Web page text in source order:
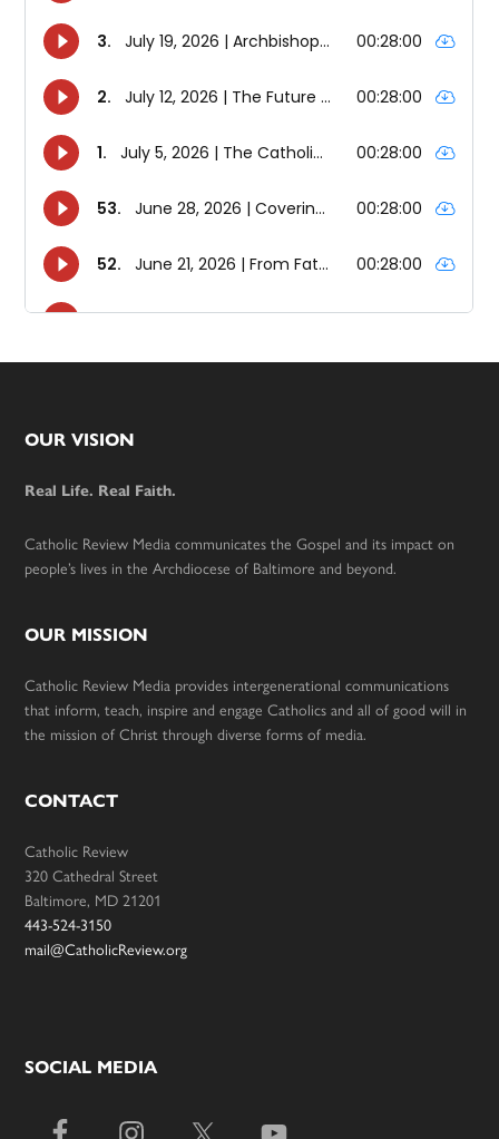
Footer
OUR VISION
Real Life. Real Faith.
Catholic Review Media communicates the Gospel and its impact on
people’s lives in the Archdiocese of Baltimore and beyond.
OUR MISSION
Catholic Review Media provides intergenerational communications
that inform, teach, inspire and engage Catholics and all of good will in
the mission of Christ through diverse forms of media.
CONTACT
Catholic Review
320 Cathedral Street
Baltimore, MD 21201
443-524-3150
mail@CatholicReview.org
SOCIAL MEDIA